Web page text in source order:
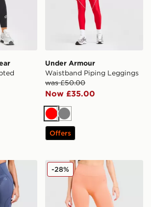
Under Armour
Waistband Piping Leggings
was £50.00
Now £35.00
RedGrey
Offers
Seamless Leggings
MONTIREX Muse
-28%